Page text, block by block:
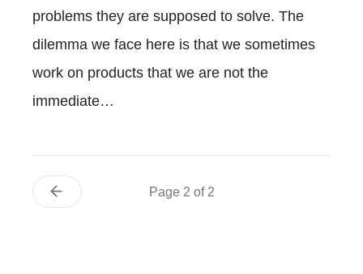
problems they are supposed to solve. The
dilemma we face here is that we sometimes
work on products that we are not the
immediate…
Page 2 of 2